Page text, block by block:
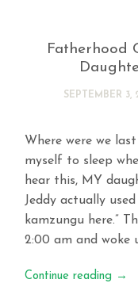
Fatherhood
SEPTEMBER 3,
Where were we
myself to sleep
hear this, MY
Jeddy actually
kamzungu here.”
2:00 am and woke
Continue reading →